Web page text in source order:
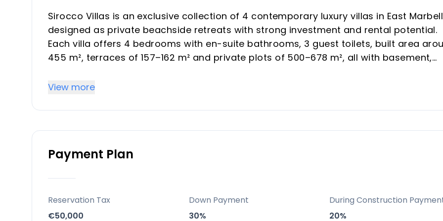
Sirocco Villas is an exclusive collection of 4 contemporary luxury villas in East
designed as private beachside retreats with strong investment and rental potential.
Each villa offers 4 bedrooms with en-suite bathrooms, 3 guest toilets, built area
455 m², terraces of 157–162 m² and private plots of 500–678 m², all with basement,
Banús and multiple golf courses.
villas highly attractive for premium family and group rentals year-round.
Modern architecture, full basements and large solariums plus aerothermal,
heating and branded appliances reduce maintenance and enhance long-term value.
View more
Payment Plan
Reservation Tax
€50,000
Down Payment
30%
During Construction
20%